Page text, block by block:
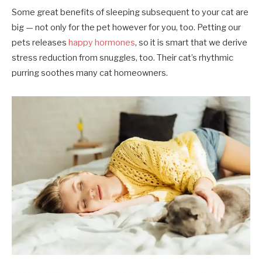
Some great benefits of sleeping subsequent to your cat are
big — not only for the pet however for you, too. Petting our
pets releases happy hormones, so it is smart that we derive
stress reduction from snuggles, too. Their cat’s rhythmic
purring soothes many cat homeowners.